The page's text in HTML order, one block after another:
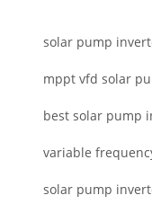
solar pump
mppt vfd solar
best solar pump
variable
solar pump